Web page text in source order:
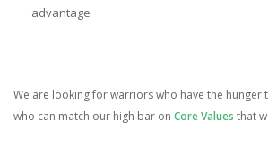
advantage
We are looking for warriors who have the hunger
who can match our high bar on Core Values that